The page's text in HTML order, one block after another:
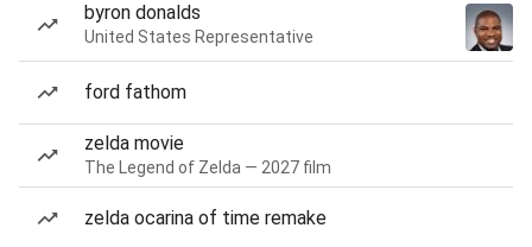
byron donalds
United States Representative
ford fathom
zelda movie
The Legend of Zelda — 2027 film
zelda ocarina of time remake